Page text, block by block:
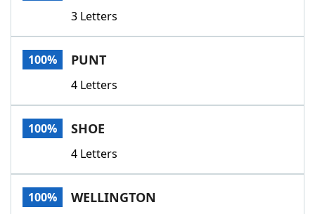
3 Letters
100% PUNT
4 Letters
100% SHOE
4 Letters
100% WELLINGTON